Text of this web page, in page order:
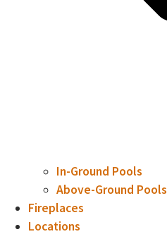
In-Ground Pools
Above-Ground Pools
Fireplaces
Locations